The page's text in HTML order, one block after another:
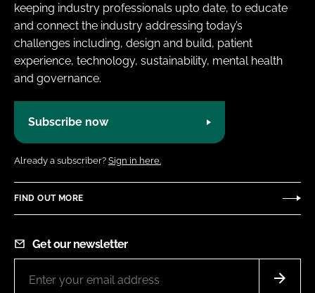
keeping industry professionals upto date, to educate
and connect the industry addressing today’s
challenges including, design and build, patient
experience, technology, sustainability, mental health
and governance.
Subscribe now
Already a subscriber? Sign in here.
FIND OUT MORE
Get our newsletter